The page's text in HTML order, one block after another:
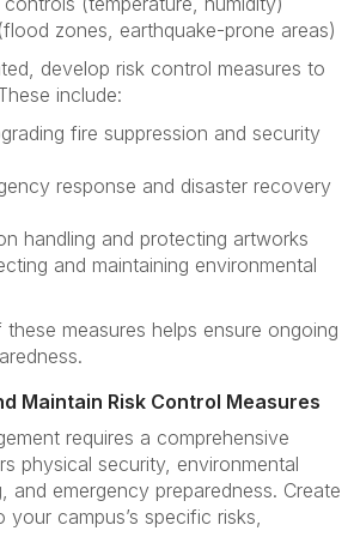
zones, earthquake-prone areas)
develop risk control measures to
include:
fire suppression and security
response and disaster recovery
handling and protecting artworks
and maintaining environmental
measures helps ensure ongoing
Maintain Risk Control Measures
requires a comprehensive
physical security, environmental
and emergency preparedness. Create
your campus’s specific risks,